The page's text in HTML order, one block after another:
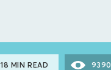
18 MIN READ 9390